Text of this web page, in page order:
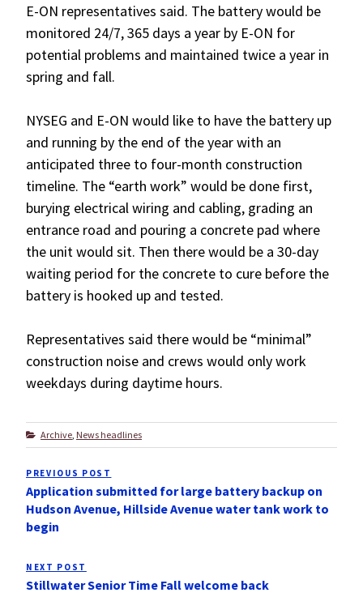
E-ON representatives said. The battery would be
monitored 24/7, 365 days a year by E-ON for
potential problems and maintained twice a year in
spring and fall.
NYSEG and E-ON would like to have the battery up
and running by the end of the year with an
anticipated three to four-month construction
timeline. The “earth work” would be done first,
burying electrical wiring and cabling, grading an
entrance road and pouring a concrete pad where
the unit would sit. Then there would be a 30-day
waiting period for the concrete to cure before the
battery is hooked up and tested.
Representatives said there would be “minimal”
construction noise and crews would only work
weekdays during daytime hours.
Categories
Archive News headlines
Post
navigation
Previous
Post
PREVIOUS POST
Application submitted for large battery backup on
Hudson Avenue, Hillside Avenue water tank work to
begin
Next
Post
NEXT POST
Stillwater Senior Time Fall welcome back